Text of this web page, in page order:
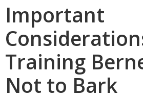
Important
Training
Not to Bark